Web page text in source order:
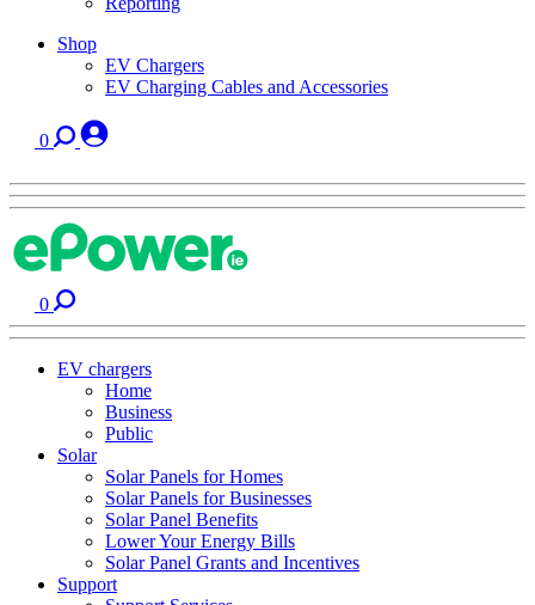
Shop
EV Chargers
EV Charging Cables and Accessories
0
0
EV chargers
Home
Business
Public
Solar
Solar Panels for Homes
Solar Panels for Businesses
Solar Panel Benefits
Lower Your Energy Bills
Solar Panel Grants and Incentives
Support